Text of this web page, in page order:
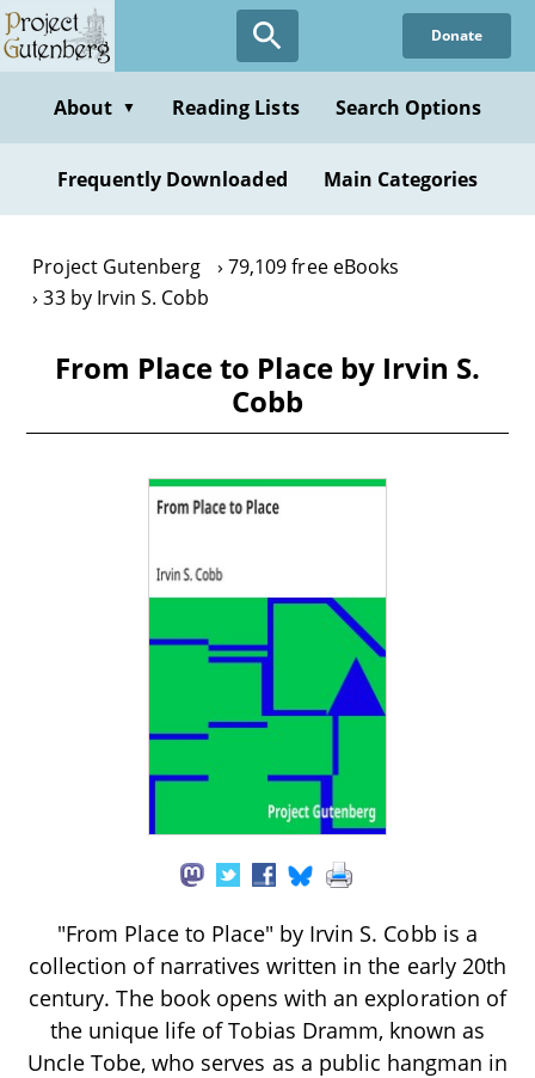
Skip
to
content
Donate
About ▼ Reading Lists Search Options
Frequently Downloaded Main Categories
Project Gutenberg
79,109 free eBooks
33 by Irvin S. Cobb
From Place to Place by Irvin S.
Cobb
"From Place to Place" by Irvin S. Cobb is a
collection of narratives written in the early 20th
century. The book opens with an exploration of
the unique life of Tobias Dramm, known as
Uncle Tobe, who serves as a public hangman in